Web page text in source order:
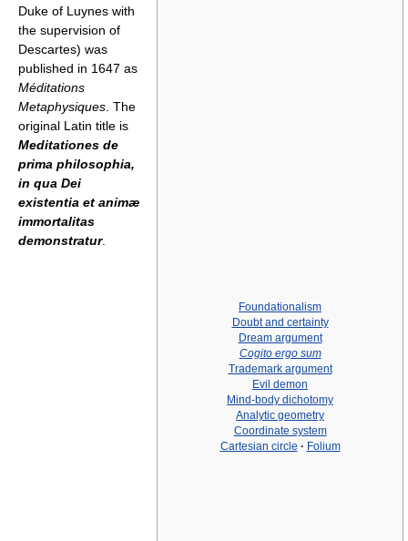
Foundationalism
Doubt and certainty
Dream argument
Cogito ergo sum
Trademark argument
Evil demon
Mind-body dichotomy
Analytic geometry
Coordinate system
Cartesian circle · Folium
Duke of Luynes with
the supervision of
Descartes) was
published in 1647 as
Méditations
Metaphysiques . The
original Latin title is
Meditationes de
prima philosophia,
in qua Dei
existentia et animæ
immortalitas
demonstratur.